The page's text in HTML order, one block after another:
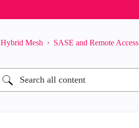
Hybrid Mesh SASE and Remote Access